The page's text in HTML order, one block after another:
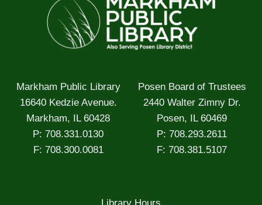
Markham Public Library
16640 Kedzie Avenue.
Markham, IL 60428
P: 708.331.0130
F: 708.300.0081
Posen Board of Trustees
2440 Walter Zimny Dr.
Posen, IL 60469
P: 708.293.2611
F: 708.381.5107